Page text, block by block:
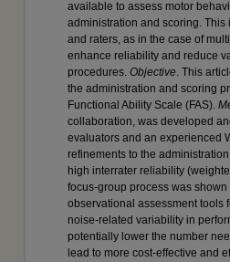
available to assess motor
administration and scoring.
and raters, as in the case of
enhance reliability and reduce
procedures. Objective. This
the administration and scoring
Functional Ability Scale (FAS).
collaboration, was developed
evaluators and an experienced
refinements to the
high interrater reliability
focus-group process was
observational assessment tools
noise-related variability in
potentially lower the number
lead to more cost-effective and